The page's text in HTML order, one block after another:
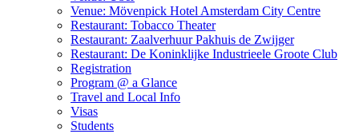
Venue: Mövenpick Hotel Amsterdam City Centre
Restaurant: Tobacco Theater
Restaurant: Zaalverhuur Pakhuis de Zwijger
Restaurant: De Koninklijke Industrieele Groote Club
Registration
Program @ a Glance
Travel and Local Info
Visas
Students